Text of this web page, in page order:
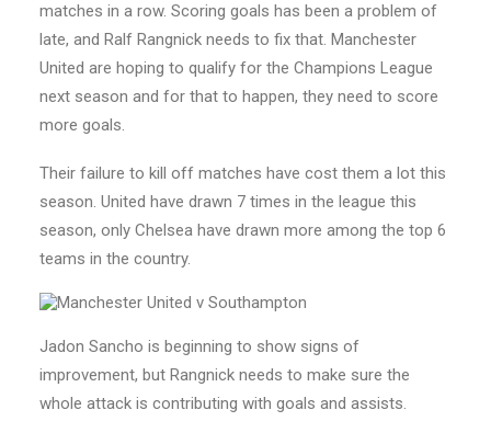
matches in a row. Scoring goals has been a problem of
late, and Ralf Rangnick needs to fix that. Manchester
United are hoping to qualify for the Champions League
next season and for that to happen, they need to score
more goals.
Their failure to kill off matches have cost them a lot this
season. United have drawn 7 times in the league this
season, only Chelsea have drawn more among the top 6
teams in the country.
Jadon Sancho is beginning to show signs of
improvement, but Rangnick needs to make sure the
whole attack is contributing with goals and assists.